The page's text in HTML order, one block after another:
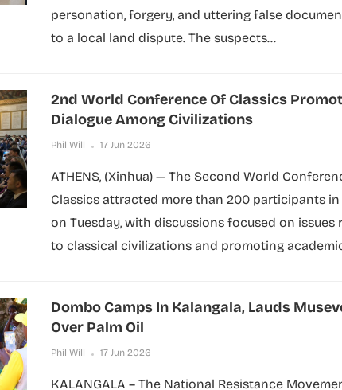
personation, forgery, and uttering false
to a local land dispute. The suspects...
2nd World Conference Of Classics
Dialogue Among Civilizations
Phil Will 17 Jun 2026
ATHENS, (Xinhua) — The Second World
Classics attracted more than 200 participants
on Tuesday, with discussions focused on issues
to classical civilizations and promoting
Dombo Camps In Kalangala, Lauds
Over Palm Oil
Phil Will 17 Jun 2026
KALANGALA – The National Resistance